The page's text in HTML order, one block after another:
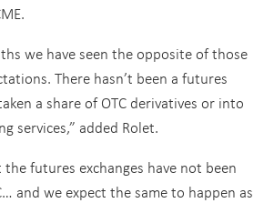
we have seen the opposite of those
There hasn’t been a futures
a share of OTC derivatives or into
services,” added Rolet.
the futures exchanges have not been
and we expect the same to happen as